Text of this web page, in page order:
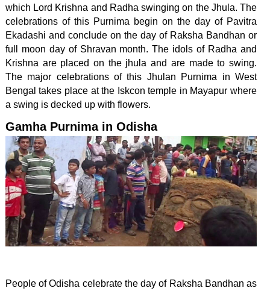
which Lord Krishna and Radha swinging on the Jhula. The
celebrations of this Purnima begin on the day of Pavitra
Ekadashi and conclude on the day of Raksha Bandhan or
full moon day of Shravan month. The idols of Radha and
Krishna are placed on the jhula and are made to swing.
The major celebrations of this Jhulan Purnima in West
Bengal takes place at the Iskcon temple in Mayapur where
a swing is decked up with flowers.
Gamha Purnima in Odisha
People of Odisha celebrate the day of Raksha Bandhan as